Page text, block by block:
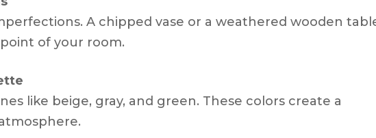
A chipped vase or a weathered wooden
of your room.
like beige, gray, and green. These colors create a